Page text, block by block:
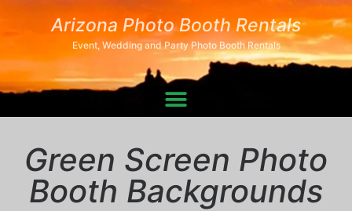
Arizona Photo Booth Rentals
Event, Wedding and Party Photo Booth Rentals
Green Screen Photo
Booth Backgrounds